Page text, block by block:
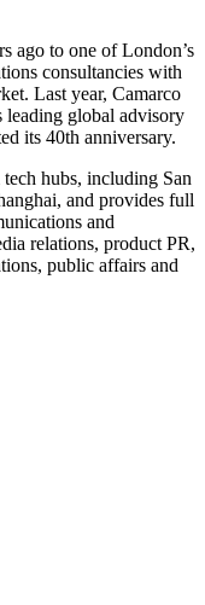
ago to one of London’s
consultancies with
Last year, Camarco
leading global advisory
its 40th anniversary.
hubs, including San
and provides full
and
relations, product PR,
public affairs and